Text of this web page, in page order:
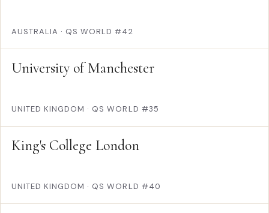
AUSTRALIA · QS WORLD #42
University of Manchester
UNITED KINGDOM · QS WORLD #35
King's College London
UNITED KINGDOM · QS WORLD #40